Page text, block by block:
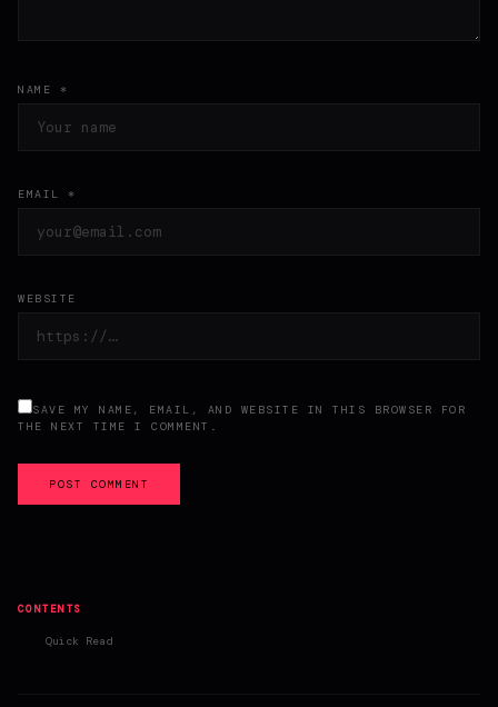
NAME *
EMAIL *
WEBSITE
SAVE MY NAME, EMAIL, AND WEBSITE IN THIS BROWSER FOR
THE NEXT TIME I COMMENT.
POST COMMENT
CONTENTS
Quick Read